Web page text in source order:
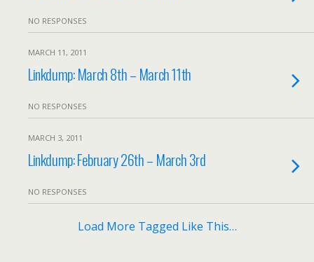
NO RESPONSES
MARCH 11, 2011
Linkdump: March 8th – March 11th
NO RESPONSES
MARCH 3, 2011
Linkdump: February 26th – March 3rd
NO RESPONSES
Load More Tagged Like This…